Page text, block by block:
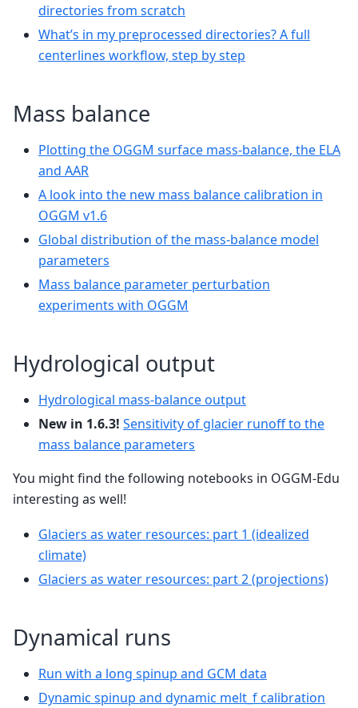
directories from scratch
What’s in my preprocessed directories? A full
centerlines workflow, step by step
Mass balance
Plotting the OGGM surface mass-balance, the ELA
and AAR
A look into the new mass balance calibration in
OGGM v1.6
Global distribution of the mass-balance model
parameters
Mass balance parameter perturbation
experiments with OGGM
Hydrological output
Hydrological mass-balance output
New in 1.6.3! Sensitivity of glacier runoff to the
mass balance parameters
You might find the following notebooks in OGGM-Edu
interesting as well!
Glaciers as water resources: part 1 (idealized
climate)
Glaciers as water resources: part 2 (projections)
Dynamical runs
Run with a long spinup and GCM data
Dynamic spinup and dynamic melt_f calibration